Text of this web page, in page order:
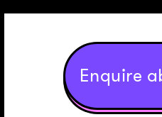
Enquire